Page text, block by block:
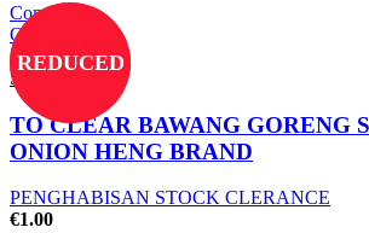
REDUCED
Compare
Quick view
Add to wishlist
Select options
TO CLEAR BAWANG GORENG
ONION HENG BRAND
PENGHABISAN STOCK CLERANCE
€1.00